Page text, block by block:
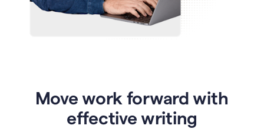
Move work forward with
effective writing